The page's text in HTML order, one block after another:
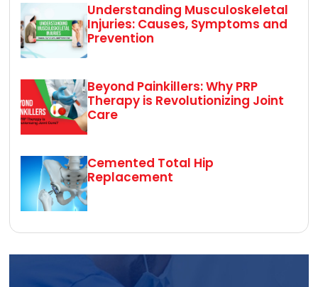
Understanding Musculoskeletal
Injuries: Causes, Symptoms and
Prevention
Beyond Painkillers: Why PRP
Therapy is Revolutionizing Joint
Care
Cemented Total Hip
Replacement